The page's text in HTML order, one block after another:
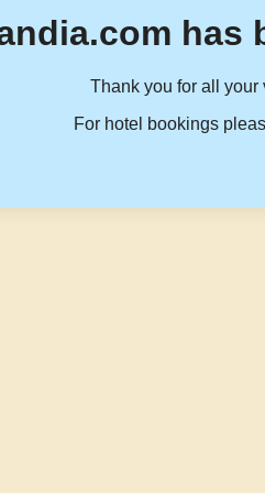
has
Thank you for all your
For hotel bookings